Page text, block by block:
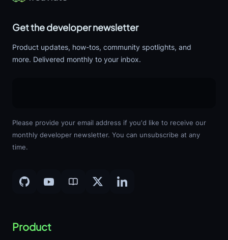
Get the developer newsletter
Product updates, how-tos, community spotlights, and
more. Delivered monthly to your inbox.
Please provide your email address if you'd like to receive our
monthly developer newsletter. You can unsubscribe at any
time.
Product